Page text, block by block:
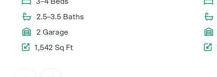
2.5–3.5 Baths
2 Garage
1,542 Sq Ft